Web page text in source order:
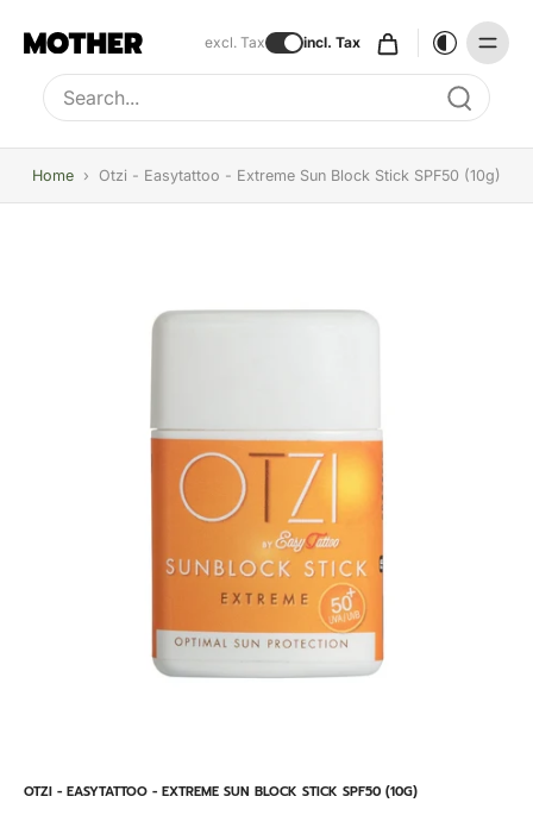
excl. Tax incl. Tax
Type to search, use arrow keys to navigate results
Home › Otzi - Easytattoo - Extreme Sun Block Stick SPF50 (10g)
OTZI - EASYTATTOO - EXTREME SUN BLOCK STICK SPF50 (10G)